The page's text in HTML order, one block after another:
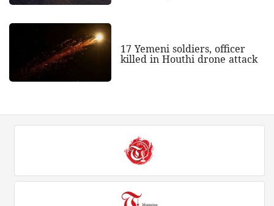
17 Yemeni soldiers, officer
killed in Houthi drone attack